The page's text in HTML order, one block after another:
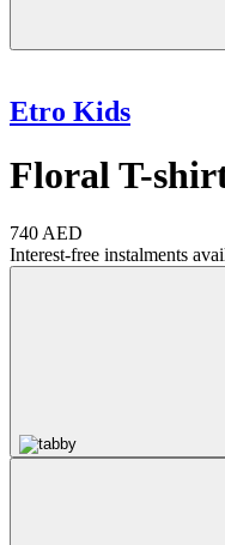
Etro Kids
Floral T-
740 AED
Interest-free instalments